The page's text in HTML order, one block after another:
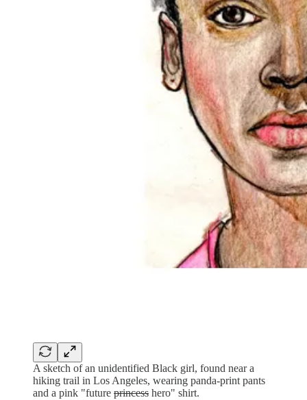
A sketch of an unidentified Black girl, found near a
hiking trail in Los Angeles, wearing panda-print pants
and a pink "future princess hero" shirt.